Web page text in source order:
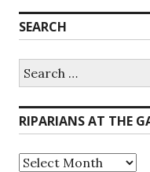
SEARCH
for:
RIPARIANS AT THE
Riparians